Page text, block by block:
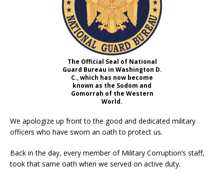
The Official Seal of National
Guard Bureau in Washington D.
C., which has now become
known as the Sodom and
Gomorrah of the Western
World.
We apologize up front to the good and dedicated military
officers who have sworn an oath to protect us.
Back in the day, every member of Military Corruption’s staff,
took that same oath when we served on active duty.